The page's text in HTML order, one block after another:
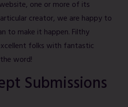
one or more of its
creator, we are happy to
to make it happen. Filthy
folks with fantastic
word!
Submissions